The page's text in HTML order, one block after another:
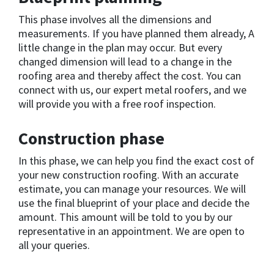
This phase involves all the dimensions and
measurements. If you have planned them already, A
little change in the plan may occur. But every
changed dimension will lead to a change in the
roofing area and thereby affect the cost. You can
connect with us, our expert metal roofers, and we
will provide you with a free roof inspection.
Construction phase
In this phase, we can help you find the exact cost of
your new construction roofing. With an accurate
estimate, you can manage your resources. We will
use the final blueprint of your place and decide the
amount. This amount will be told to you by our
representative in an appointment. We are open to
all your queries.